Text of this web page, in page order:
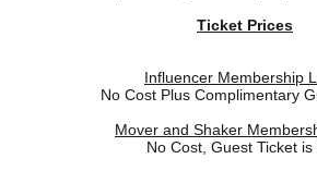
Ticket Prices
Influencer Membership
No Cost Plus Complimentary
Mover and Shaker
No Cost, Guest Ticket is